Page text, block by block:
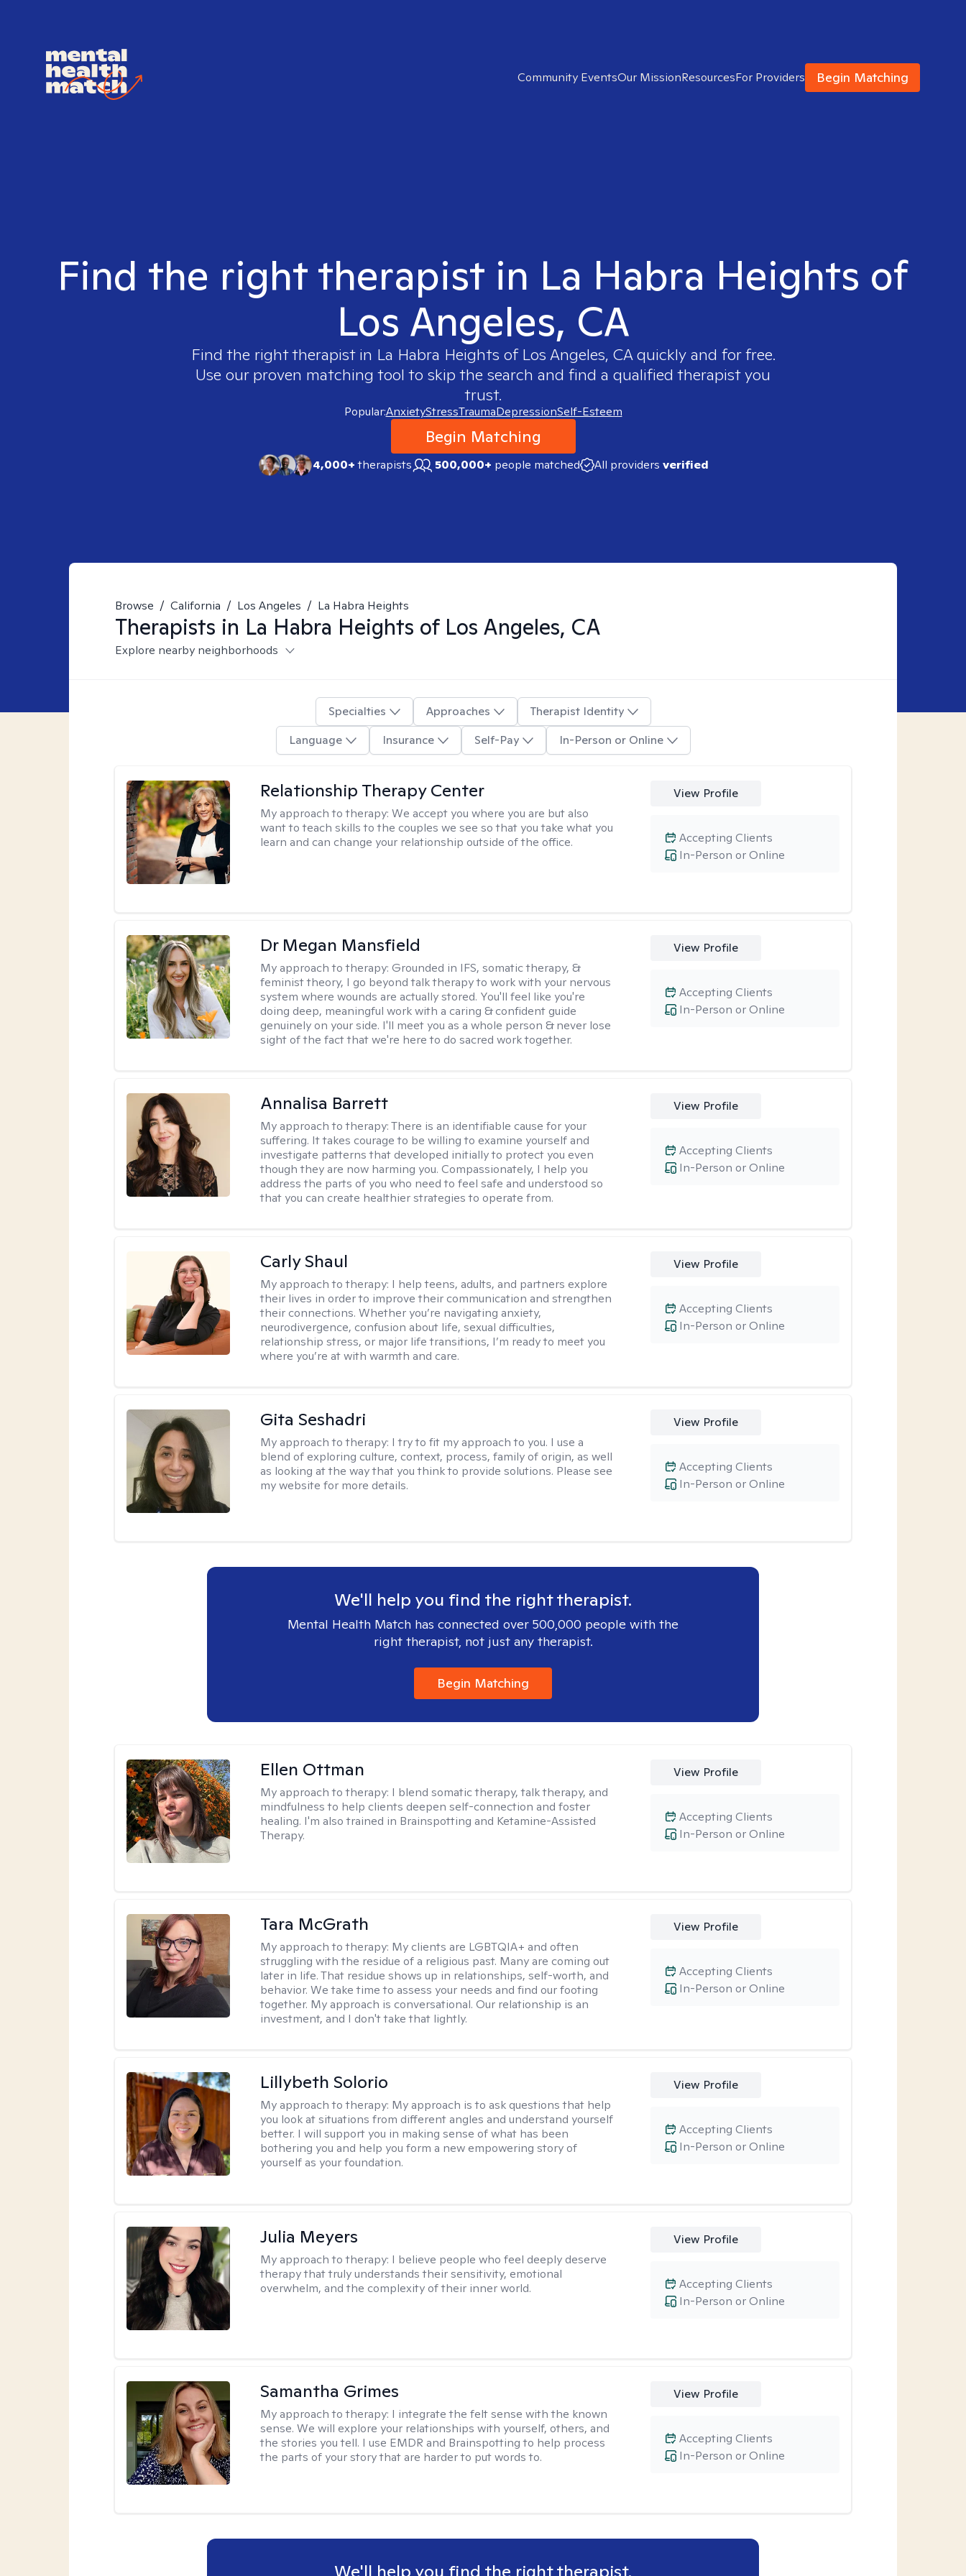
Community EventsOur MissionResourcesFor Providers Begin Matching
Find the right therapist in La Habra Heights of
Los Angeles, CA
Find the right therapist in La Habra Heights of Los Angeles, CAquickly and for free.
Use our proven matching tool to skip the search and find a qualified therapist you
trust.
Popular:AnxietyStressTraumaDepressionSelf-Esteem
Begin Matching
4,000+therapists 500,000+ people matched All providers verified
Browse / California / Los Angeles / La Habra Heights
Therapists in La Habra Heights of Los Angeles, CA
Explore nearby neighborhoods
Specialties Approaches
Therapist Identity
Language
Insurance Self-Pay In-Person or Online
Relationship Therapy Center
My approach to therapy:We accept you where you are but also
want to teach skills to the couples we see so that you take what you
learn and can change your relationship outside of the office.
View Profile
In-Person or Online
Accepting Clients
Dr Megan Mansfield
My approach to therapy:Grounded in IFS, somatic therapy, &
feminist theory, I go beyond talk therapy to work with your nervous
system where wounds are actually stored. You'll feel like you're
doing deep, meaningful work with a caring & confident guide
genuinely on your side. I'll meet you as a whole person & never lose
sight of the fact that we're here to do sacred work together.
View Profile
In-Person or Online
Accepting Clients
Annalisa Barrett
My approach to therapy:There is an identifiable cause for your
suffering. It takes courage to be willing to examine yourself and
investigate patterns that developed initially to protect you even
though they are now harming you. Compassionately, I help you
address the parts of you who need to feel safe and understood so
that you can create healthier strategies to operate from.
View Profile
In-Person or Online
Accepting Clients
Carly Shaul
My approach to therapy: I help teens, adults, and partners explore
their lives in order to improve their communication and strengthen
their connections. Whether you’re navigating anxiety,
neurodivergence, confusion about life, sexual difficulties,
relationship stress, or major life transitions, I’m ready to meet you
where you’re at with warmth and care.
View Profile
In-Person or Online
Accepting Clients
Gita Seshadri
My approach to therapy: I try to fit my approach to you. I use a
blend of exploring culture, context, process, family of origin, as well
as looking at the way that you think to provide solutions. Please see
my website for more details.
View Profile
In-Person or Online
Accepting Clients
We'll help you find the right therapist.
Mental Health Match has connected over 500,000 people with the
right therapist, not just any therapist.
Begin Matching
Ellen Ottman
My approach to therapy: I blend somatic therapy, talk therapy, and
mindfulness to help clients deepen self-connection and foster
healing. I'm also trained in Brainspotting and Ketamine-Assisted
Therapy.
View Profile
In-Person or Online
Accepting Clients
Tara McGrath
My approach to therapy: My clients are LGBTQIA+ and often
struggling with the residue of a religious past. Many are coming out
later in life. That residue shows up in relationships, self-worth, and
behavior. We take time to assess your needs and find our footing
together. My approach is conversational. Our relationship is an
investment, and I don't take that lightly.
View Profile
In-Person or Online
Accepting Clients
Lillybeth Solorio
My approach to therapy: My approach is to ask questions that help
you look at situations from different angles and understand yourself
better. I will support you in making sense of what has been
bothering you and help you form a new empowering story of
yourself as your foundation.
View Profile
In-Person or Online
Accepting Clients
Julia Meyers
My approach to therapy: I believe people who feel deeply deserve
therapy that truly understands their sensitivity, emotional
overwhelm, and the complexity of their inner world.
View Profile
In-Person or Online
Accepting Clients
Samantha Grimes
My approach to therapy: I integrate the felt sense with the known
sense. We will explore your relationships with yourself, others, and
the stories you tell. I use EMDR and Brainspotting to help process
the parts of your story that are harder to put words to.
View Profile
In-Person or Online
Accepting Clients
We'll help you find the right therapist.